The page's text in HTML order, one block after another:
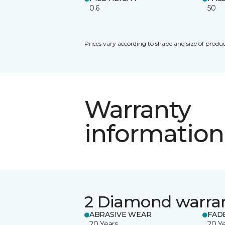
0.6
50
Prices vary according to shape and size of
Warranty
information
2 Diamond
ABRASIVE WEAR